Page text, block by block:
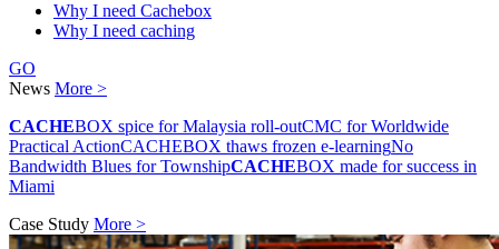
Why I need Cachebox
Why I need caching
GO
News More >
CACHEBOX spice for Malaysia roll-outCMC for Worldwide
Practical ActionCACHEBOX thaws frozen e-learningNo
Bandwidth Blues for TownshipCACHEBOX made for success in
Miami
Case Study More >